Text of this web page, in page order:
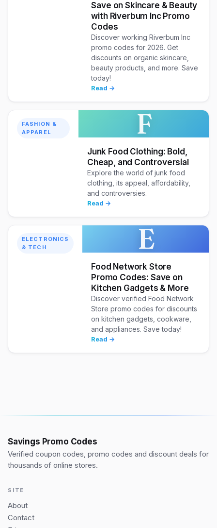
Save on Skincare & Beauty
with Riverbum Inc Promo
Codes
Discover working Riverbum Inc
promo codes for 2026. Get
discounts on organic skincare,
beauty products, and more. Save
today!
Read →
FASHION &
APPAREL
F
Junk Food Clothing: Bold,
Cheap, and Controversial
Explore the world of junk food
clothing, its appeal, affordability,
and controversies.
Read →
ELECTRONICS
& TECH
E
Food Network Store
Promo Codes: Save on
Kitchen Gadgets & More
Discover verified Food Network
Store promo codes for discounts
on kitchen gadgets, cookware,
and appliances. Save today!
Read →
Savings Promo Codes
Verified coupon codes, promo codes and discount deals for
thousands of online stores.
SITE
About
Contact